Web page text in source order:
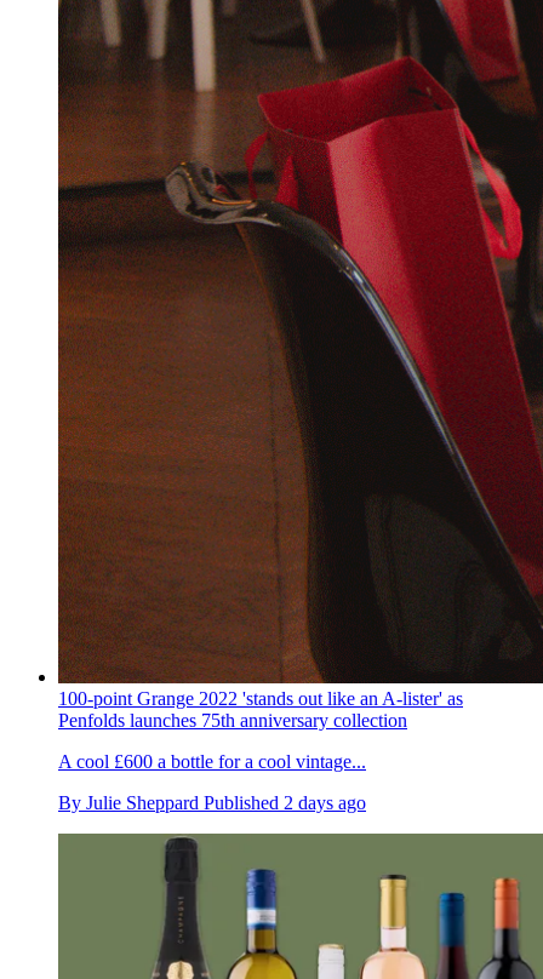
100-point Grange 2022 'stands out like an A-lister' as
Penfolds launches 75th anniversary collection
A cool £600 a bottle for a cool vintage...
By Julie Sheppard Published 2 days ago